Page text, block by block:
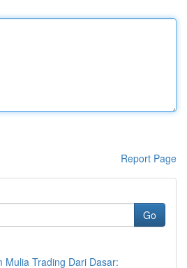
Report Page
Go
Mulia Trading Dari Dasar: